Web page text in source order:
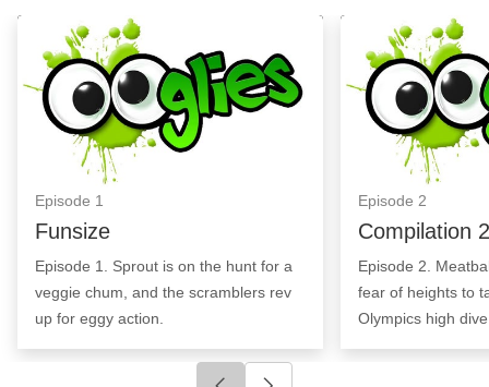
Funsize: Episode Image
Episode 1
Funsize
Episode 1. Sprout is on the hunt for a
veggie chum, and the scramblers rev
up for eggy action.
Compilation 2:
Episode 2
Compilation 2
Episode 2.
fear of heights to
Olympics high